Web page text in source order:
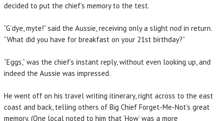
decided to put the chief’s memory to the test.
“G’dye, myte!” said the Aussie, receiving only a slight nod in return.
“What did you have for breakfast on your 21st birthday?”
“Eggs,” was the chief’s instant reply, without even looking up, and
indeed the Aussie was impressed.
He went off on his travel writing itinerary, right across to the east
coast and back, telling others of Big Chief Forget-Me-Not’s great
memory. (One local noted to him that ‘How’ was a more